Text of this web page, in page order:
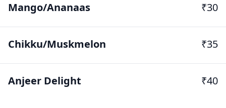
Mango/Ananaas ₹30
Chikku/Muskmelon ₹35
Anjeer Delight ₹40